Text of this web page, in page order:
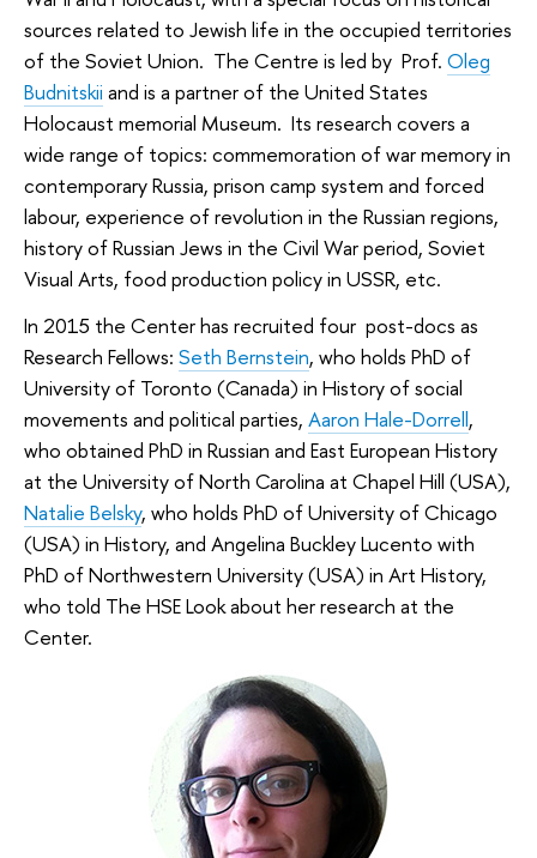
sources related to Jewish life in the occupied territories
of the Soviet Union. The Centre is led by Prof. Oleg
Budnitskii and is a partner of the United States
Holocaust memorial Museum. Its research covers a
wide range of topics: commemoration of war memory in
contemporary Russia, prison camp system and forced
labour, experience of revolution in the Russian regions,
history of Russian Jews in the Civil War period, Soviet
Visual Arts, food production policy in USSR, etc.
In 2015 the Center has recruited four post-docs as
Research Fellows: Seth Bernstein, who holds PhD of
University of Toronto (Canada) in History of social
movements and political parties, Aaron Hale-Dorrell,
who obtained PhD in Russian and East European History
at the University of North Carolina at Chapel Hill (USA),
Natalie Belsky, who holds PhD of University of Chicago
(USA) in History, and Angelina Buckley Lucento with
PhD of Northwestern University (USA) in Art History,
who told The HSE Look about her research at the
Center.